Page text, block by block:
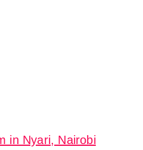
in Nyari, Nairobi